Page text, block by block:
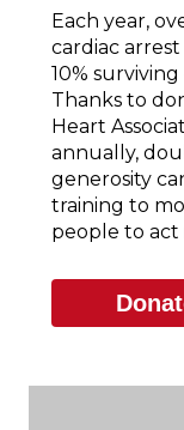
Each year,
cardiac
10%
Thanks to
Heart
annually,
generosity
training to
people to act